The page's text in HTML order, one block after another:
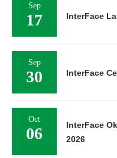
Sep
17 InterFace
Sep
30 InterFace
Oct
06
InterFace
2026